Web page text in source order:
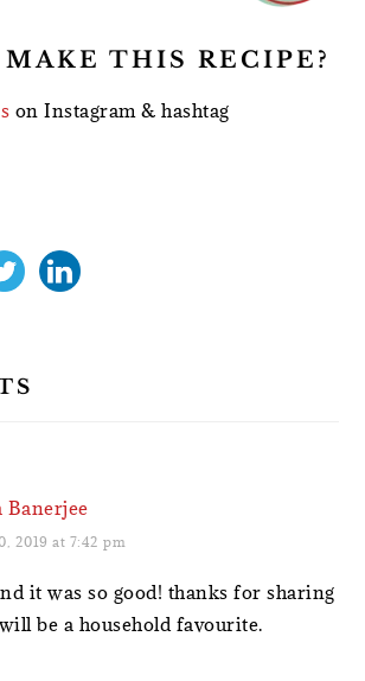
THIS RECIPE?
on Instagram & hashtag
Banerjee
2019 at 7:42 pm
it was so good! thanks for sharing
be a household favourite.